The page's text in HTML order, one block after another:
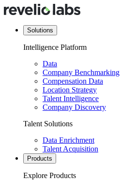
Solutions
Intelligence Platform
Data
Company Benchmarking
Compensation Data
Location Strategy
Talent Intelligence
Company Discovery
Talent Solutions
Data Enrichment
Talent Acquisition
Products
Explore Products